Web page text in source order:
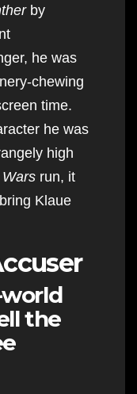
by
he was
chewing
time.
he was
high
run, it
Klaue
world
the